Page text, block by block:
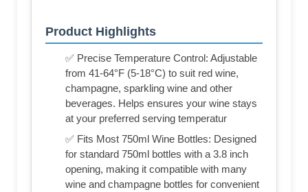
Product Highlights
✅ Precise Temperature Control: Adjustable
from 41-64°F (5-18°C) to suit red wine,
champagne, sparkling wine and other
beverages. Helps ensures your wine stays
at your preferred serving temperatur
✅ Fits Most 750ml Wine Bottles: Designed
for standard 750ml bottles with a 3.8 inch
opening, making it compatible with many
wine and champagne bottles for convenient